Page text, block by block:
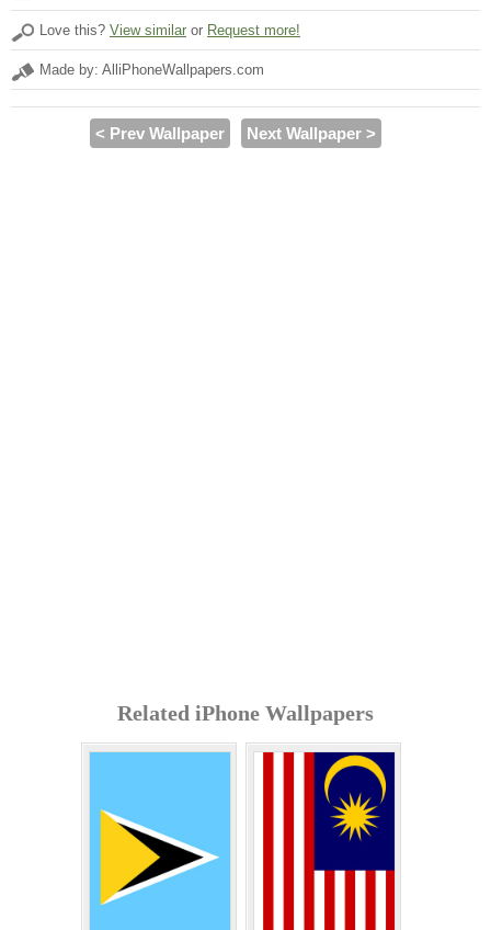
Love this? View similar or Request more!
Made by: AlliPhoneWallpapers.com
< Prev Wallpaper Next Wallpaper >
Related iPhone Wallpapers